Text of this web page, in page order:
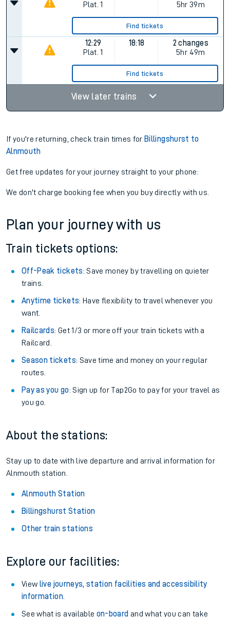
Plat. 1
5hr 39m
Find tickets
12:29
Plat. 1
18:18
2 changes
5hr 49m
Find tickets
View later trains
If you're returning, check train times for Billingshurst to
Alnmouth
Get free updates for your journey straight to your phone:
We don't charge booking fee when you buy directly with us.
Plan your journey with us
Train tickets options:
Off-Peak tickets: Save money by travelling on quieter
trains.
Anytime tickets: Have flexibility to travel whenever you
want.
Railcards: Get 1/3 or more off your train tickets with a
Railcard.
Season tickets: Save time and money on your regular
routes.
Pay as you go: Sign up for Tap2Go to pay for your travel as
you go.
About the stations:
Stay up to date with live departure and arrival information for
Alnmouth station.
Alnmouth Station
Billingshurst Station
Other train stations
Explore our facilities:
View live journeys, station facilities and accessibility
information.
See what is available on-board and what you can take